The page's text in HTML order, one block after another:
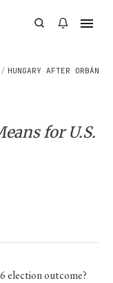
/ HUNGARY AFTER ORBÁN
for U.S.
election outcome?